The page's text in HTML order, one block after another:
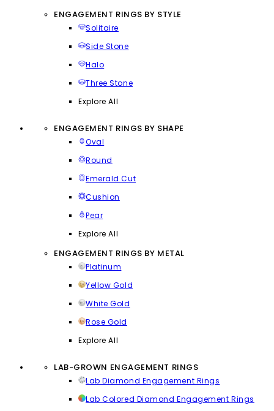
ENGAGEMENT RINGS BY STYLE
Solitaire
Side Stone
Halo
Three Stone
Explore All
ENGAGEMENT RINGS BY SHAPE
Oval
Round
Emerald Cut
Cushion
Pear
Explore All
ENGAGEMENT RINGS BY METAL
Platinum
Yellow Gold
White Gold
Rose Gold
Explore All
LAB-GROWN ENGAGEMENT RINGS
Lab Diamond Engagement Rings
Lab Colored Diamond Engagement Rings